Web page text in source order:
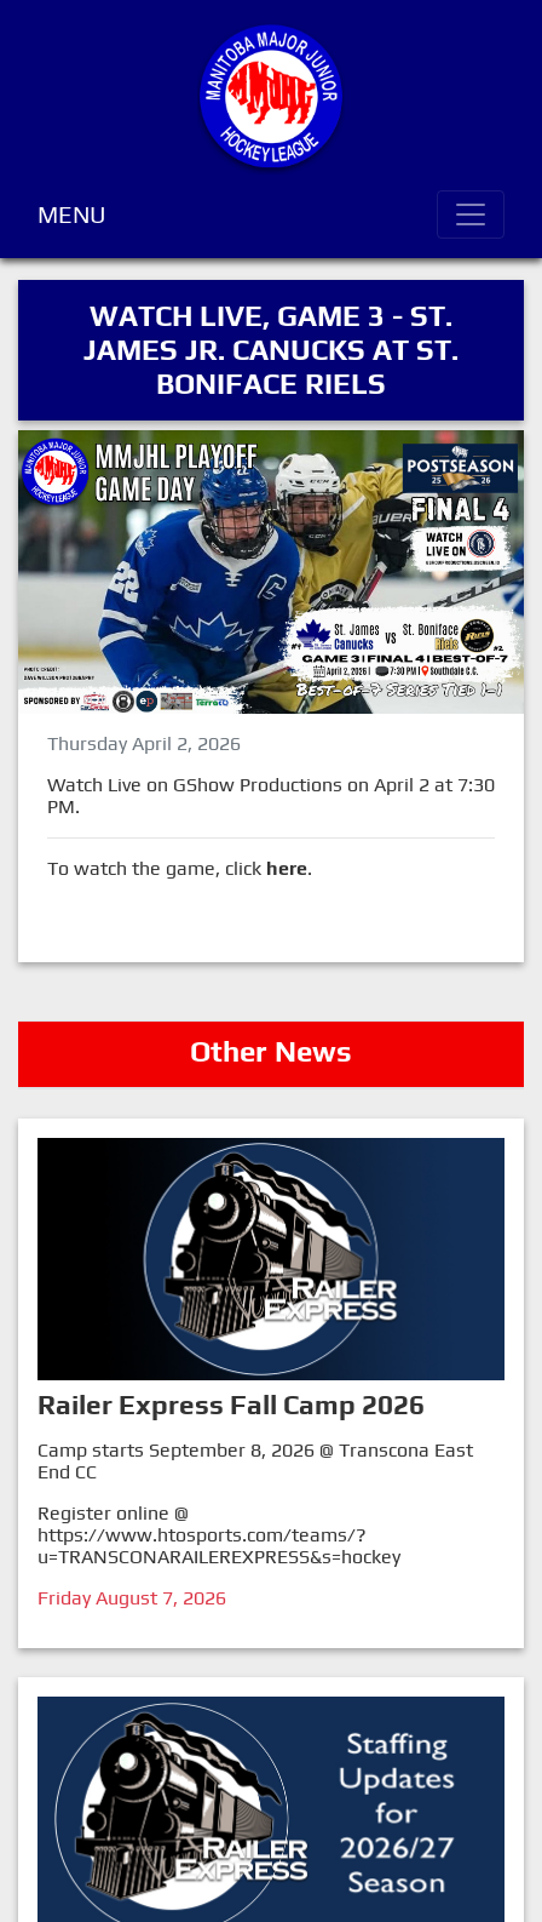
MENU
WATCH LIVE, GAME 3 - ST.
JAMES JR. CANUCKS AT ST.
BONIFACE RIELS
Thursday April 2, 2026
Watch Live on GShow Productions on April 2 at 7:30
PM.
To watch the game, click here.
Other News
Railer Express Fall Camp 2026
Camp starts September 8, 2026 @ Transcona East
End CC
Register online @
https://www.htosports.com/teams/?
u=TRANSCONARAILEREXPRESS&s=hockey
Friday August 7, 2026